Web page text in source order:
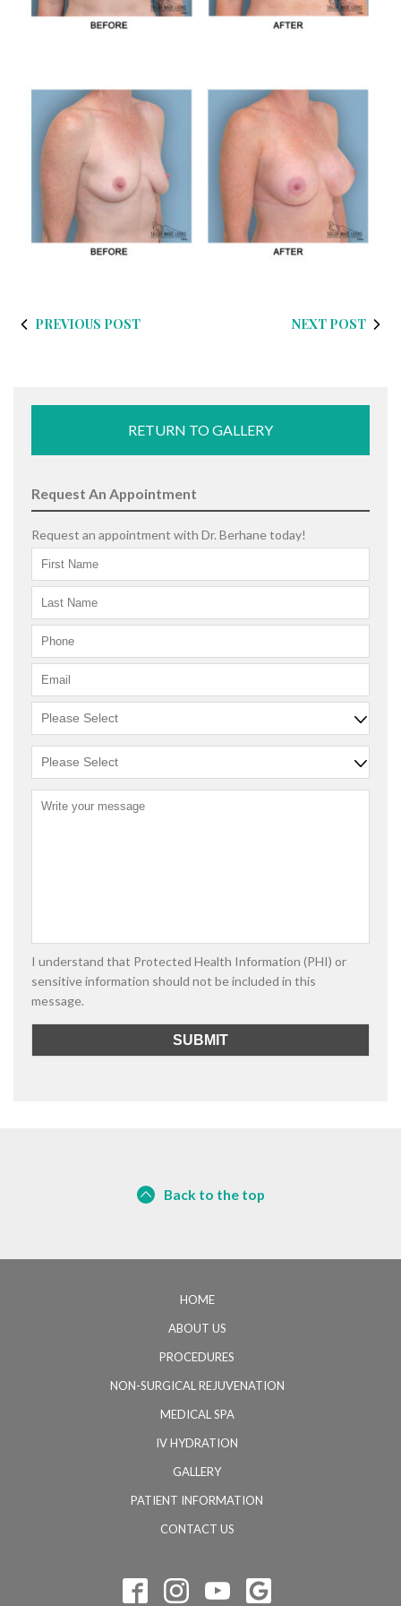
PREVIOUS POST NEXT POST
RETURN TO GALLERY
Request An Appointment
Request an appointment with Dr. Berhane today!
I understand that Protected Health Information (PHI) or
sensitive information should not be included in this
message.
Back to the top
HOME
ABOUT US
PROCEDURES
NON-SURGICAL REJUVENATION
MEDICAL SPA
IV HYDRATION
GALLERY
PATIENT INFORMATION
CONTACT US